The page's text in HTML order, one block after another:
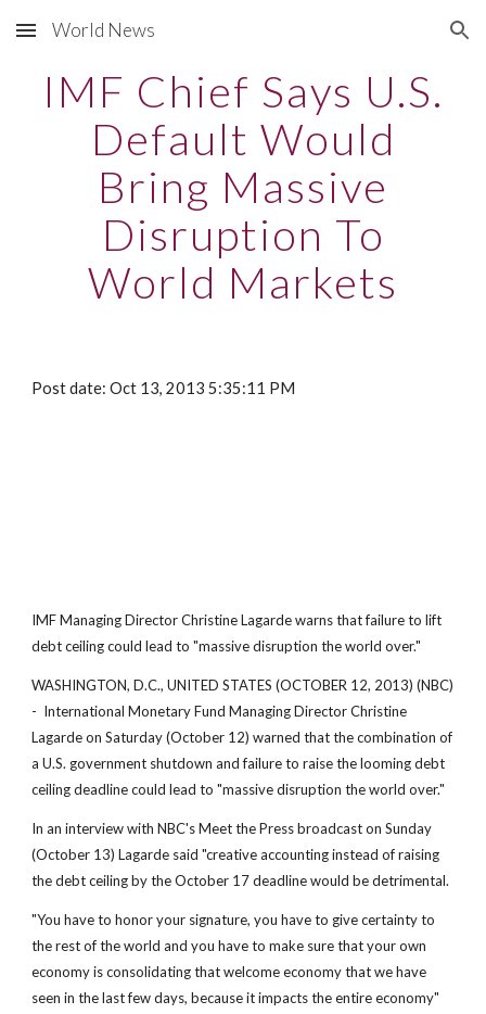
Skip to main content Skip to navigation
World News
IMF Chief Says U.S.
Default Would
Bring Massive
Disruption To
World Markets
Post date: Oct 13, 2013 5:35:11 PM
IMF Managing Director Christine Lagarde warns that failure to lift
debt ceiling could lead to "massive disruption the world over."
WASHINGTON, D.C., UNITED STATES (OCTOBER 12, 2013) (NBC)
- International Monetary Fund Managing Director Christine
Lagarde on Saturday (October 12) warned that the combination of
a U.S. government shutdown and failure to raise the looming debt
ceiling deadline could lead to "massive disruption the world over."
In an interview with NBC's Meet the Press broadcast on Sunday
(October 13) Lagarde said "creative accounting instead of raising
the debt ceiling by the October 17 deadline would be detrimental.
"You have to honor your signature, you have to give certainty to
the rest of the world and you have to make sure that your own
economy is consolidating that welcome economy that we have
seen in the last few days, because it impacts the entire economy"